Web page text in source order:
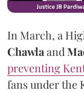
In March, a
Chawlaand
preventing
fans under the